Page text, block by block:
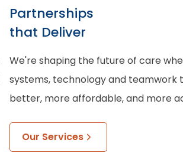
Partnerships
that Deliver
We're shaping the future of care
systems, technology and teamwork
better, more affordable, and more
Our Services